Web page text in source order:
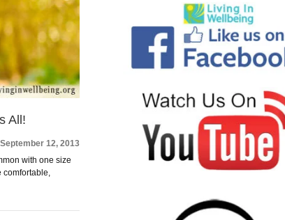
All!
September 12, 2013
with one size